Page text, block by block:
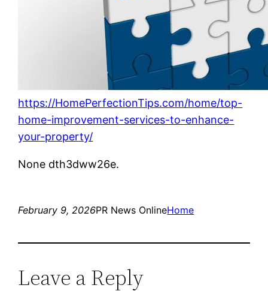
https://HomePerfectionTips.com/home/top-
home-improvement-services-to-enhance-
your-property/
None dth3dww26e.
February 9, 2026PR News OnlineHome
Leave a Reply